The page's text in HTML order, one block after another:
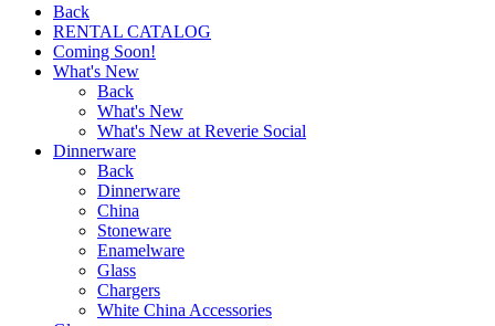
Back
RENTAL CATALOG
Coming Soon!
What's New
Back
What's New
What's New at Reverie Social
Dinnerware
Back
Dinnerware
China
Stoneware
Enamelware
Glass
Chargers
White China Accessories